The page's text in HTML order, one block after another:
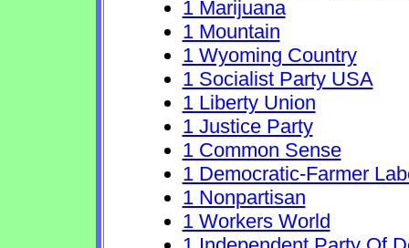
1 Marijuana
1 Mountain
1 Wyoming Country
1 Socialist Party USA
1 Liberty Union
1 Justice Party
1 Common Sense
1 Democratic-Farmer
1 Nonpartisan
1 Workers World